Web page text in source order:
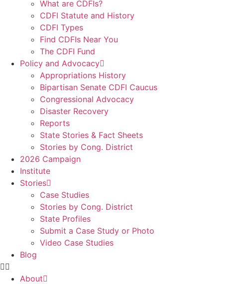
What are CDFIs?
CDFI Statute and History
CDFI Types
Find CDFIs Near You
The CDFI Fund
Policy and Advocacy
Appropriations History
Bipartisan Senate CDFI Caucus
Congressional Advocacy
Disaster Recovery
Reports
State Stories & Fact Sheets
Stories by Cong. District
2026 Campaign
Institute
Stories
Case Studies
Stories by Cong. District
State Profiles
Submit a Case Study or Photo
Video Case Studies
Blog
About